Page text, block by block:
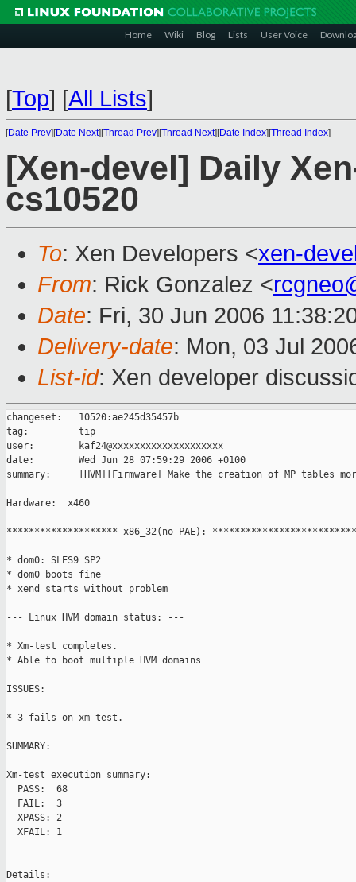
Home Wiki Blog Lists User Voice
[Top] [All Lists]
[Date Prev][Date Next][Thread Prev][Thread Next][Date Index][Thread Index]
[Xen-devel] Daily
cs10520
To: Xen Developers <xen-
From: Rick Gonzalez <
Date: Fri, 30 Jun 2006
Delivery-date: Mon, 03 Jul
List-id: Xen developer
changeset:   10520:ae245d35457b
tag:         tip
user:        kaf24@xxxxxxxxxxxxxxxxxxxx
date:        Wed Jun 28 07:59:29 2006 +0100
summary:     [HVM][Firmware] Make the creation of MP tables
Hardware:  x460
******************** x86_32(no PAE):
* dom0: SLES9 SP2
* dom0 boots fine
* xend starts without problem
--- Linux HVM domain status: ---
* Xm-test completes.
* Able to boot multiple HVM domains
ISSUES:
* 3 fails on xm-test.
SUMMARY:
Xm-test execution summary:
  PASS:  68
  FAIL:  3
  XPASS: 2
  XFAIL: 1
Details: